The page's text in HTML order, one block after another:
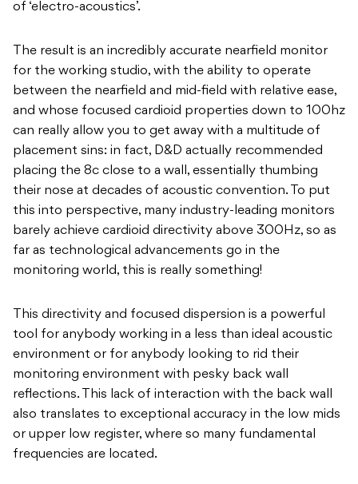
of ‘electro-acoustics’.
The result is an incredibly accurate nearfield monitor
for the working studio, with the ability to operate
between the nearfield and mid-field with relative ease,
and whose focused cardioid properties down to 100hz
can really allow you to get away with a multitude of
placement sins: in fact, D&D actually recommended
placing the 8c close to a wall, essentially thumbing
their nose at decades of acoustic convention. To put
this into perspective, many industry-leading monitors
barely achieve cardioid directivity above 300Hz, so as
far as technological advancements go in the
monitoring world, this is really something!
This directivity and focused dispersion is a powerful
tool for anybody working in a less than ideal acoustic
environment or for anybody looking to rid their
monitoring environment with pesky back wall
reflections. This lack of interaction with the back wall
also translates to exceptional accuracy in the low mids
or upper low register, where so many fundamental
frequencies are located.